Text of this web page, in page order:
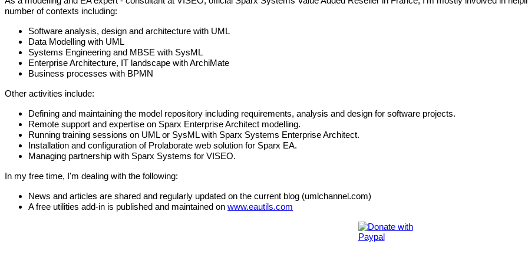
number of contexts including:
Software analysis, design and architecture with UML
Data Modelling with UML
Systems Engineering and MBSE with SysML
Enterprise Architecture, IT landscape with ArchiMate
Business processes with BPMN
Other activities include:
Defining and maintaining the model repository including requirements, analysis and design for software projects.
Remote support and expertise on Sparx Enterprise Architect modelling.
Running training sessions on UML or SysML with Sparx Systems Enterprise Architect.
Installation and configuration of Prolaborate web solution for Sparx EA.
Managing partnership with Sparx Systems for VISEO.
In my free time, I'm dealing with the following:
News and articles are shared and regularly updated on the current blog (umlchannel.com)
A free utilities add-in is published and maintained on www.eautils.com